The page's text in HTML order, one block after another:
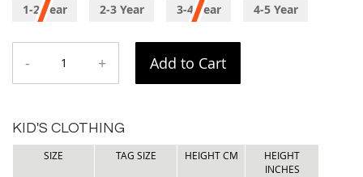
1-2 Year
2-3 Year 3-4 Year 4-5 Year
- + Add to Cart
KID'S CLOTHING
SIZE TAG SIZE HEIGHT CM
HEIGHT
INCHES